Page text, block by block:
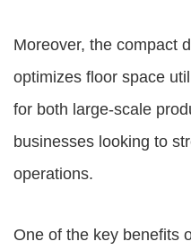
Moreover, the compact
optimizes floor space
for both large-scale
businesses looking to
operations.
One of the key benefits